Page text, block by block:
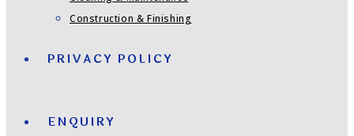
Construction & Finishing
PRIVACY POLICY
ENQUIRY